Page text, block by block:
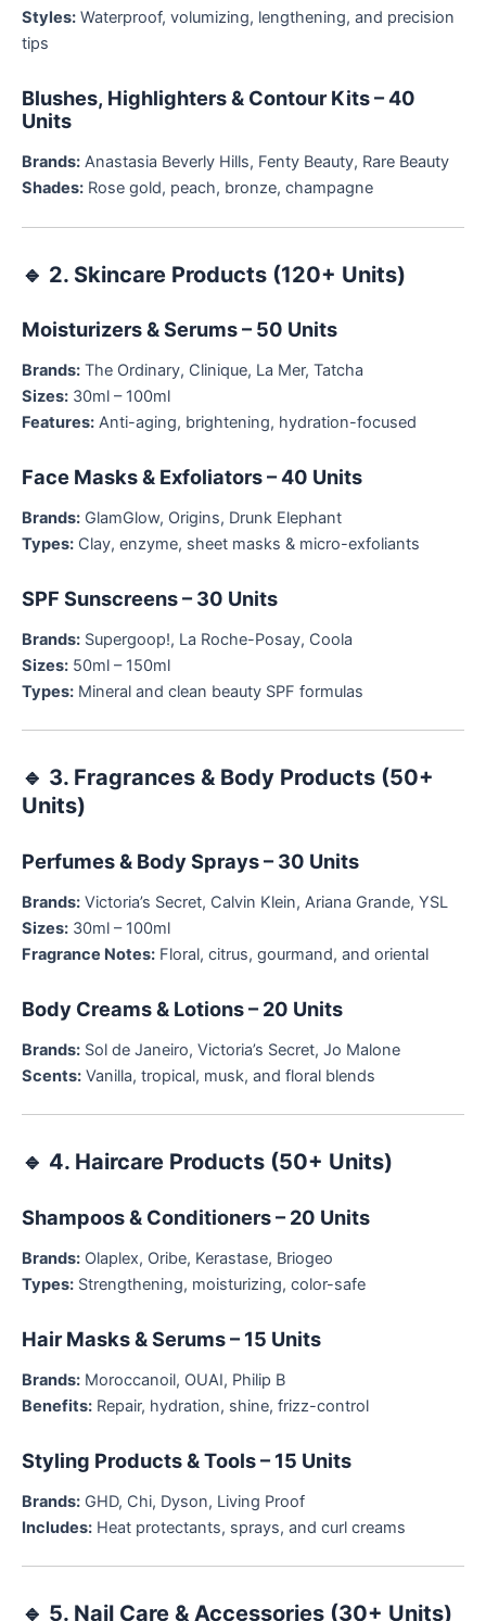
Styles: Waterproof, volumizing, lengthening, and precision
tips
Blushes, Highlighters & Contour Kits – 40
Units
Brands: Anastasia Beverly Hills, Fenty Beauty, Rare Beauty
Shades: Rose gold, peach, bronze, champagne
🔹 2. Skincare Products (120+ Units)
Moisturizers & Serums – 50 Units
Brands: The Ordinary, Clinique, La Mer, Tatcha
Sizes: 30ml – 100ml
Features: Anti-aging, brightening, hydration-focused
Face Masks & Exfoliators – 40 Units
Brands: GlamGlow, Origins, Drunk Elephant
Types: Clay, enzyme, sheet masks & micro-exfoliants
SPF Sunscreens – 30 Units
Brands: Supergoop!, La Roche-Posay, Coola
Sizes: 50ml – 150ml
Types: Mineral and clean beauty SPF formulas
🔹 3. Fragrances & Body Products (50+
Units)
Perfumes & Body Sprays – 30 Units
Brands: Victoria’s Secret, Calvin Klein, Ariana Grande, YSL
Sizes: 30ml – 100ml
Fragrance Notes: Floral, citrus, gourmand, and oriental
Body Creams & Lotions – 20 Units
Brands: Sol de Janeiro, Victoria’s Secret, Jo Malone
Scents: Vanilla, tropical, musk, and floral blends
🔹 4. Haircare Products (50+ Units)
Shampoos & Conditioners – 20 Units
Brands: Olaplex, Oribe, Kerastase, Briogeo
Types: Strengthening, moisturizing, color-safe
Hair Masks & Serums – 15 Units
Brands: Moroccanoil, OUAI, Philip B
Benefits: Repair, hydration, shine, frizz-control
Styling Products & Tools – 15 Units
Brands: GHD, Chi, Dyson, Living Proof
Includes: Heat protectants, sprays, and curl creams
🔹 5. Nail Care & Accessories (30+ Units)